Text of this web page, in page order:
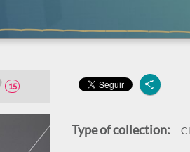
15
Type of collection: